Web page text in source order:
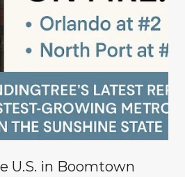
U.S. in Boomtown